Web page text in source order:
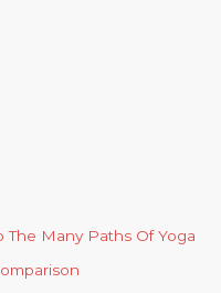
The Many Paths Of Yoga